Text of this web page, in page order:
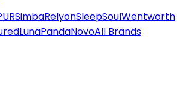
SimbaRelyonSleepSoulWentworth
LunaPandaNovoAll Brands